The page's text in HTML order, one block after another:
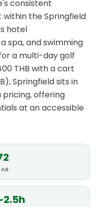
consistent
within the Springfield
hotel
spa, and swimming
a multi-day golf
THB with a cart
Springfield sits in
pricing, offering
at an accessible